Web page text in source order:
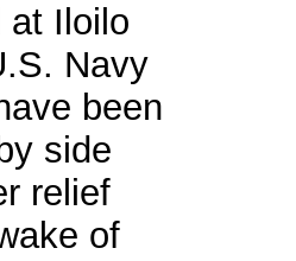
at Iloilo
Navy
been
side
relief
of